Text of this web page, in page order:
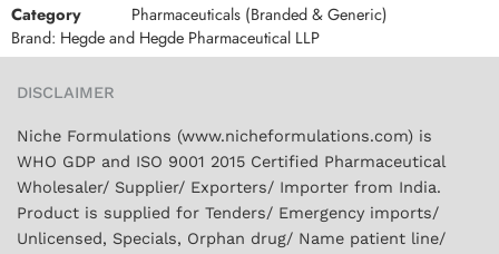
Category
Pharmaceuticals (Branded & Generic)
Brand: Hegde and Hegde Pharmaceutical LLP
DISCLAIMER
Niche Formulations (www.nicheformulations.com) is
WHO GDP and ISO 9001 2015 Certified Pharmaceutical
Wholesaler/ Supplier/ Exporters/ Importer from India.
Product is supplied for Tenders/ Emergency imports/
Unlicensed, Specials, Orphan drug/ Name patient line/